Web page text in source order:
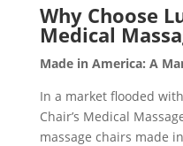
Why Choose
Medical
Made in America: A
In a market flooded
Chair’s Medical
massage chairs made